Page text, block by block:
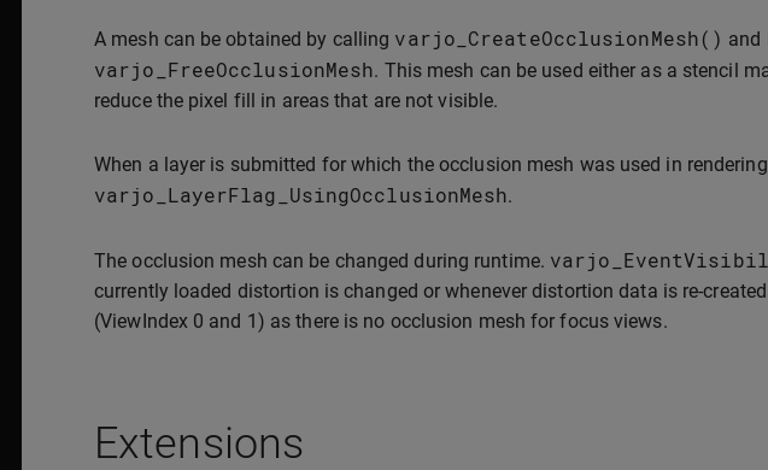
A mesh can be obtained by calling varjo_CreateOcclusionMesh() and
varjo_FreeOcclusionMesh. This mesh can be used either as a stencil
reduce the pixel fill in areas that are not visible.
When a layer is submitted for which the occlusion mesh was used in
varjo_LayerFlag_UsingOcclusionMesh.
The occlusion mesh can be changed during runtime.
currently loaded distortion is changed or whenever distortion data is re-
(ViewIndex 0 and 1) as there is no occlusion mesh for focus views.
Extensions